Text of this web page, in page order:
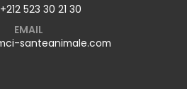
523 30 21 30
EMAIL
santeanimale.com